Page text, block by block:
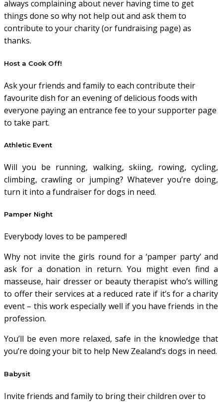
always complaining about never having time to get
things done so why not help out and ask them to
contribute to your charity (or fundraising page) as
thanks.
Host a Cook Off!
Ask your friends and family to each contribute their
favourite dish for an evening of delicious foods with
everyone paying an entrance fee to your supporter page
to take part.
Athletic Event
Will you be running, walking, skiing, rowing, cycling,
climbing, crawling or jumping? Whatever you’re doing,
turn it into a fundraiser for dogs in need.
Pamper Night
Everybody loves to be pampered!
Why not invite the girls round for a ‘pamper party’ and
ask for a donation in return. You might even find a
masseuse, hair dresser or beauty therapist who’s willing
to offer their services at a reduced rate if it’s for a charity
event – this work especially well if you have friends in the
profession.
You’ll be even more relaxed, safe in the knowledge that
you’re doing your bit to help New Zealand’s dogs in need.
Babysit
Invite friends and family to bring their children over to